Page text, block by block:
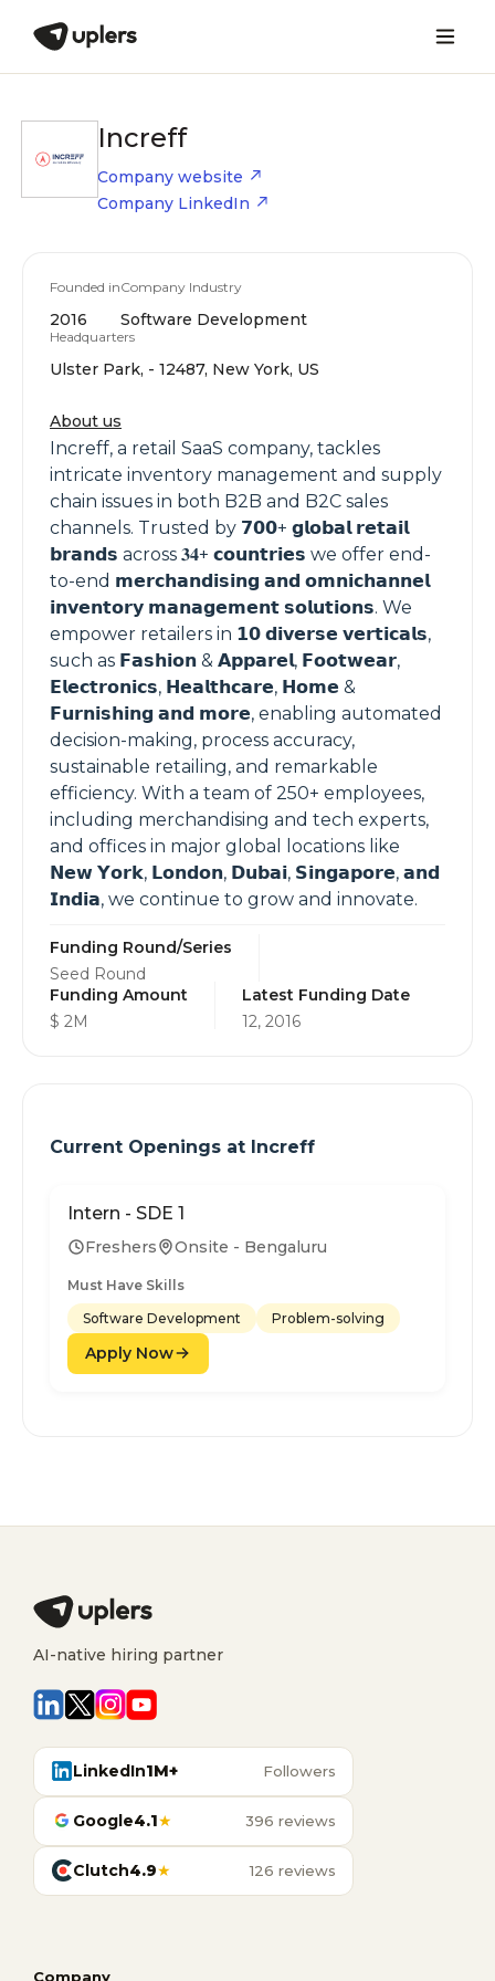
Increff
Company website
Company LinkedIn
Founded in
2016
Company Industry
Software Development
Headquarters
Ulster Park, - 12487, New York, US
About us
Increff, a retail SaaS company, tackles
intricate inventory management and supply
chain issues in both B2B and B2C sales
channels. Trusted by 𝟳𝟬𝟬+ 𝗴𝗹𝗼𝗯𝗮𝗹 𝗿𝗲𝘁𝗮𝗶𝗹
𝗯𝗿𝗮𝗻𝗱𝘀 across 𝟑𝟒+ 𝗰𝗼𝘂𝗻𝘁𝗿𝗶𝗲𝘀 we offer end-
to-end 𝗺𝗲𝗿𝗰𝗵𝗮𝗻𝗱𝗶𝘀𝗶𝗻𝗴 𝗮𝗻𝗱 𝗼𝗺𝗻𝗶𝗰𝗵𝗮𝗻𝗻𝗲𝗹
𝗶𝗻𝘃𝗲𝗻𝘁𝗼𝗿𝘆 𝗺𝗮𝗻𝗮𝗴𝗲𝗺𝗲𝗻𝘁 𝘀𝗼𝗹𝘂𝘁𝗶𝗼𝗻𝘀. We
empower retailers in 𝟭𝟬 𝗱𝗶𝘃𝗲𝗿𝘀𝗲 𝘃𝗲𝗿𝘁𝗶𝗰𝗮𝗹𝘀,
such as 𝗙𝗮𝘀𝗵𝗶𝗼𝗻 & 𝗔𝗽𝗽𝗮𝗿𝗲𝗹, 𝗙𝗼𝗼𝘁𝘄𝗲𝗮𝗿,
𝗘𝗹𝗲𝗰𝘁𝗿𝗼𝗻𝗶𝗰𝘀, 𝗛𝗲𝗮𝗹𝘁𝗵𝗰𝗮𝗿𝗲, 𝗛𝗼𝗺𝗲 &
𝗙𝘂𝗿𝗻𝗶𝘀𝗵𝗶𝗻𝗴 𝗮𝗻𝗱 𝗺𝗼𝗿𝗲, enabling automated
decision-making, process accuracy,
sustainable retailing, and remarkable
efficiency. With a team of 250+ employees,
including merchandising and tech experts,
and offices in major global locations like
𝗡𝗲𝘄 𝗬𝗼𝗿𝗸, 𝗟𝗼𝗻𝗱𝗼𝗻, 𝗗𝘂𝗯𝗮𝗶, 𝗦𝗶𝗻𝗴𝗮𝗽𝗼𝗿𝗲, 𝗮𝗻𝗱
𝗜𝗻𝗱𝗶𝗮, we continue to grow and innovate.
Funding Round/Series
Seed Round
Funding Amount
$ 2M
Latest Funding Date
12, 2016
Current Openings at Increff
Intern - SDE 1
Freshers Onsite - Bengaluru
Must Have Skills
Software Development
Problem-solving
Apply Now
AI-native hiring partner
LinkedIn1M+ Followers
Google4.1★ 396 reviews
Clutch4.9★ 126 reviews
Company